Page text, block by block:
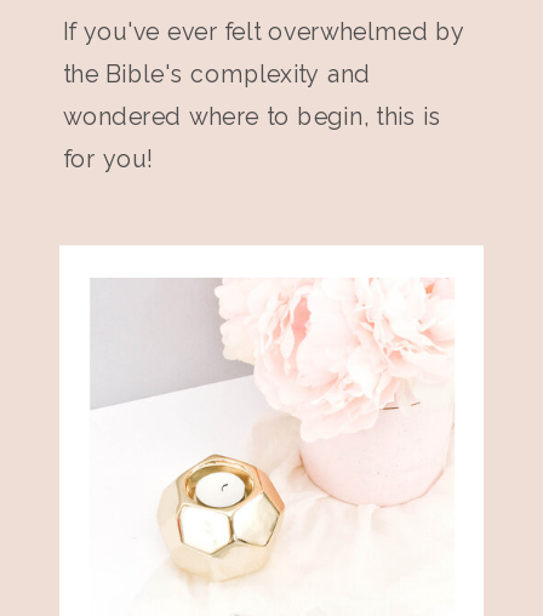
If you've ever felt overwhelmed by
the Bible's complexity and
wondered where to begin, this is
for you!